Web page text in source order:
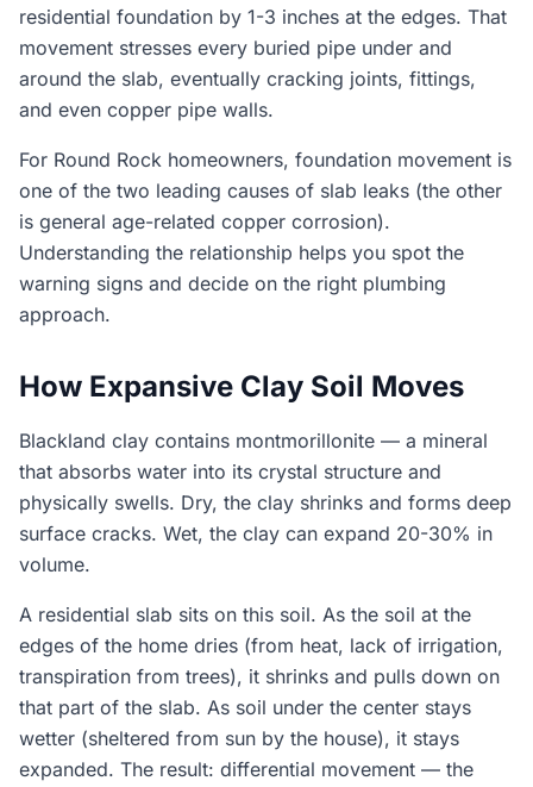
residential foundation by 1-3 inches at the edges. That
movement stresses every buried pipe under and
around the slab, eventually cracking joints, fittings,
and even copper pipe walls.
For Round Rock homeowners, foundation movement is
one of the two leading causes of slab leaks (the other
is general age-related copper corrosion).
Understanding the relationship helps you spot the
warning signs and decide on the right plumbing
approach.
How Expansive Clay Soil Moves
Blackland clay contains montmorillonite — a mineral
that absorbs water into its crystal structure and
physically swells. Dry, the clay shrinks and forms deep
surface cracks. Wet, the clay can expand 20-30% in
volume.
A residential slab sits on this soil. As the soil at the
edges of the home dries (from heat, lack of irrigation,
transpiration from trees), it shrinks and pulls down on
that part of the slab. As soil under the center stays
wetter (sheltered from sun by the house), it stays
expanded. The result: differential movement — the